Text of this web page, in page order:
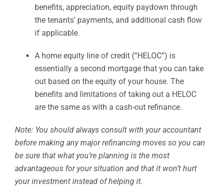
benefits, appreciation, equity paydown through
the tenants’ payments, and additional cash flow
if applicable.
A home equity line of credit (“HELOC”) is
essentially a second mortgage that you can take
out based on the equity of your house. The
benefits and limitations of taking out a HELOC
are the same as with a cash-out refinance.
Note: You should always consult with your accountant
before making any major refinancing moves so you can
be sure that what you’re planning is the most
advantageous for your situation and that it won’t hurt
your investment instead of helping it.